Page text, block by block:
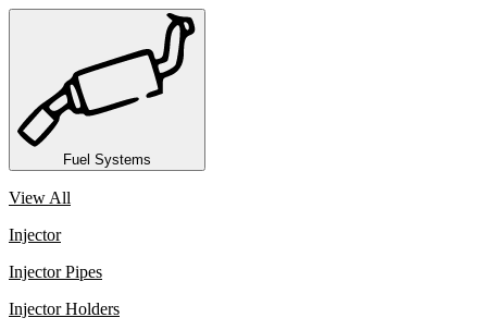
Fuel Systems
View All
Injector
Injector Pipes
Injector Holders